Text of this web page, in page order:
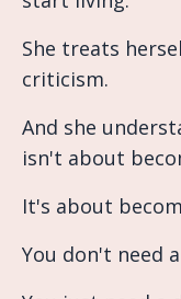
She treats
criticism.
And she
isn't about
It's about
You don't need